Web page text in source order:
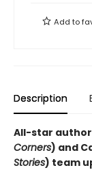
Add to
Description
All-star
Corners) and
Stories) team